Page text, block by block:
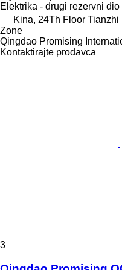
Elektrika - drugi rezervni
Kina, 24Th Floor
Zone
Qingdao Promising
Kontaktirajte prodavca
3